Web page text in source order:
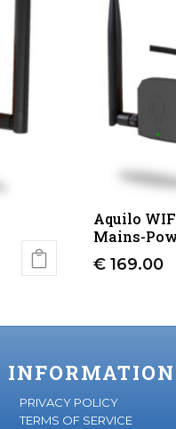
Aquilo
Mains-
€169.00
INFORMATION
PRIVACY POLICY
TERMS OF SERVICE